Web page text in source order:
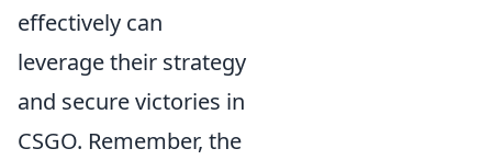
effectively can
leverage their strategy
and secure victories in
CSGO. Remember, the